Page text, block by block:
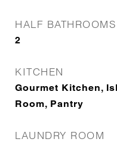
HALF BATHROOMS
2
KITCHEN
Gourmet Kitchen,
Room, Pantry
LAUNDRY ROOM